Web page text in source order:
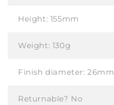
Height: 155mm
Weight: 130g
Finish diameter:26mm
Returnable? No